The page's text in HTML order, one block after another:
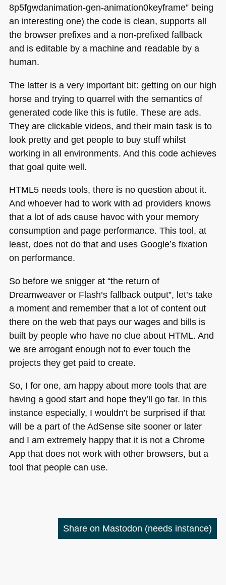
8p5fgwdanimation-gen-animation0keyframe” being
an interesting one) the code is clean, supports all
the browser prefixes and a non-prefixed fallback
and is editable by a machine and readable by a
human.
The latter is a very important bit: getting on our high
horse and trying to quarrel with the semantics of
generated code like this is futile. These are ads.
They are clickable videos, and their main task is to
look pretty and get people to buy stuff whilst
working in all environments. And this code achieves
that goal quite well.
HTML5needs tools, there is no question about it.
And whoever had to work with ad providers knows
that a lot of ads cause havoc with your memory
consumption and page performance. This tool, at
least, does not do that and uses Google’s fixation
on performance.
So before we snigger at “the return of
Dreamweaver or Flash’s fallback output”, let’s take
a moment and remember that a lot of content out
there on the web that pays our wages and bills is
built by people who have no clue about HTML. And
we are arrogant enough not to ever touch the
projects they get paid to create.
So, I for one, am happy about more tools that are
having a good start and hope they’ll go far. In this
instance especially, I wouldn’t be surprised if that
will be a part of the AdSense site sooner or later
and I am extremely happy that it is not a Chrome
App that does not work with other browsers, but a
tool that people can use.
Share on Mastodon (needs instance)